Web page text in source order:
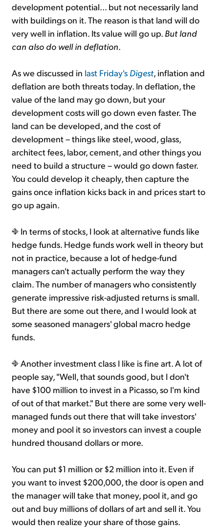
development potential... but not necessarily land
with buildings on it. The reason is that land will do
very well in inflation. Its value will go up. But land
can also do well in deflation.
As we discussed in last Friday's Digest, inflation and
deflation are both threats today. In deflation, the
value of the land may go down, but your
development costs will go down even faster. The
land can be developed, and the cost of
development – things like steel, wood, glass,
architect fees, labor, cement, and other things you
need to build a structure – would go down faster.
You could develop it cheaply, then capture the
gains once inflation kicks back in and prices start to
go up again.
In terms of stocks, I look at alternative funds like
hedge funds. Hedge funds work well in theory but
not in practice, because a lot of hedge-fund
managers can't actually perform the way they
claim. The number of managers who consistently
generate impressive risk-adjusted returns is small.
But there are some out there, and I would look at
some seasoned managers' global macro hedge
funds.
Another investment class I like is fine art. A lot of
people say, "Well, that sounds good, but I don't
have $100 million to invest in a Picasso, so I'm kind
of out of that market." But there are some very well-
managed funds out there that will take investors'
money and pool it so investors can invest a couple
hundred thousand dollars or more.
You can put $1 million or $2 million into it. Even if
you want to invest $200,000, the door is open and
the manager will take that money, pool it, and go
out and buy millions of dollars of art and sell it. You
would then realize your share of those gains.